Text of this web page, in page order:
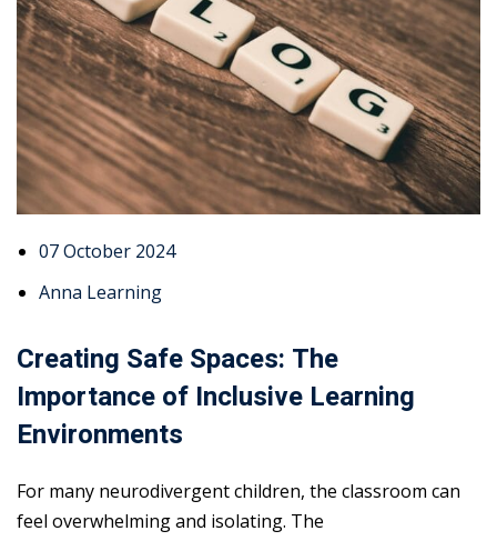
07 October 2024
Anna Learning
Creating Safe Spaces: The
Importance of Inclusive Learning
Environments
For many neurodivergent children, the classroom can
feel overwhelming and isolating. The